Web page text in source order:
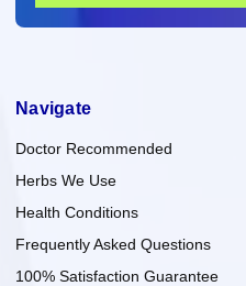
Navigate
Doctor Recommended
Herbs We Use
Health Conditions
Frequently Asked Questions
100% Satisfaction Guarantee